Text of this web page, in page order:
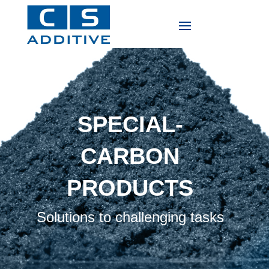
SPECIAL-
CARBON
PRODUCTS
Solutions to challenging tasks